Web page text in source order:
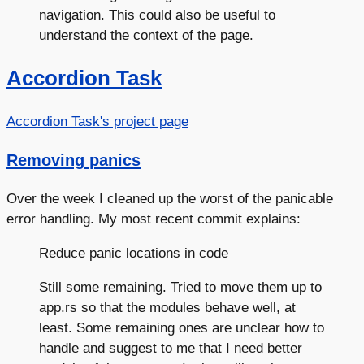
navigation. This could also be useful to
understand the context of the page.
Accordion Task
Accordion Task's project page
Removing panics
Over the week I cleaned up the worst of the panicable
error handling. My most recent commit explains:
Reduce panic locations in code
Still some remaining. Tried to move them up to
app.rs so that the modules behave well, at
least. Some remaining ones are unclear how to
handle and suggest to me that I need better